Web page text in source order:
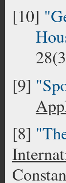
[10]
[9]
[8]